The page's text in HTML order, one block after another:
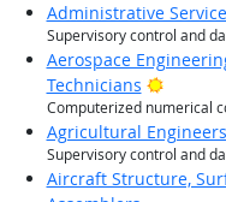
Administrative
Supervisory control and
Aerospace
Technicians
Bright
Computerized numerical
Agricultural Engineers
Supervisory control and
Aircraft Structure,